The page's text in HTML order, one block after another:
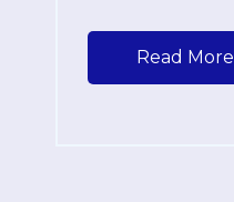
Read More